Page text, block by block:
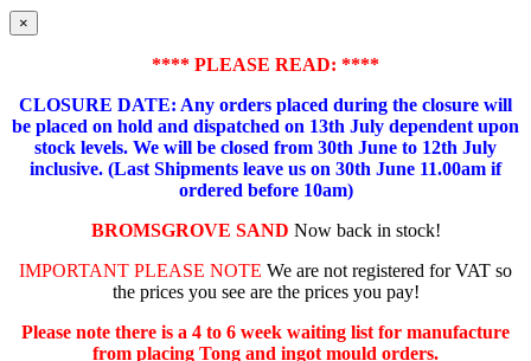
×
**** PLEASE READ: ****
CLOSURE DATE: Any orders placed during the closure will
be placed on hold and dispatched on 13th July dependent upon
stock levels. We will be closed from 30th June to 12th July
inclusive. (Last Shipments leave us on 30th June 11.00am if
ordered before 10am)
BROMSGROVE SAND Now back in stock!
IMPORTANT PLEASE NOTE We are not registered for VAT so
the prices you see are the prices you pay!
Please note there is a 4 to 6 week waiting list for manufacture
from placing Tong and ingot mould orders.